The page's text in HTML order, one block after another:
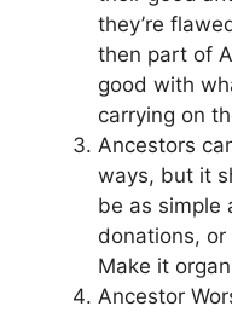
they’re
then part of
good with
carrying on
Ancestors
ways, but it
be as simple
donations,
Make it
Ancestor